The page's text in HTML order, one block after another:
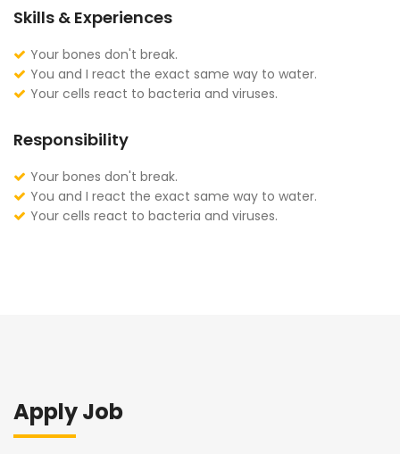
Skills & Experiences
Your bones don't break.
You and I react the exact same way to water.
Your cells react to bacteria and viruses.
Responsibility
Your bones don't break.
You and I react the exact same way to water.
Your cells react to bacteria and viruses.
Apply Job